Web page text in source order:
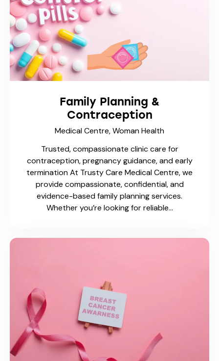
Family Planning &
Contraception
Medical Centre,Woman Health
Trusted, compassionate clinic care for
contraception, pregnancy guidance, and early
termination At Trusty Care Medical Centre, we
provide compassionate, confidential, and
evidence-based family planning services.
Whether you’re looking for reliable…
Flu & COVID